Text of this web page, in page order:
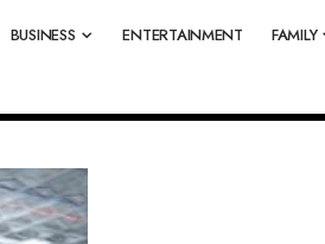
BUSINESS ENTERTAINMENT FAMILY